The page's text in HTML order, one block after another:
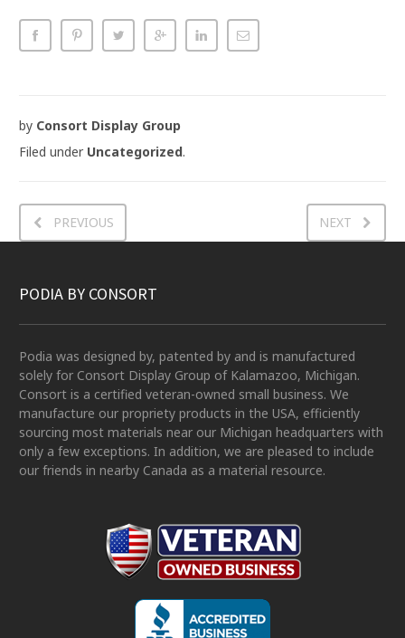
by Consort Display Group
Filed under Uncategorized.
PREVIOUS NEXT
PODIA BY CONSORT
Podia was designed by, patented by and is manufactured
solely for Consort Display Group of Kalamazoo, Michigan.
Consort is a certified veteran-owned small business. We
manufacture our propriety products in the USA, efficiently
sourcing most materials near our Michigan headquarters with
only a few exceptions. In addition, we are pleased to include
our friends in nearby Canada as a material resource.